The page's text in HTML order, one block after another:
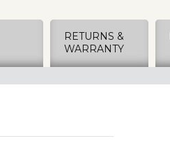
RETURNS &
WARRANTY